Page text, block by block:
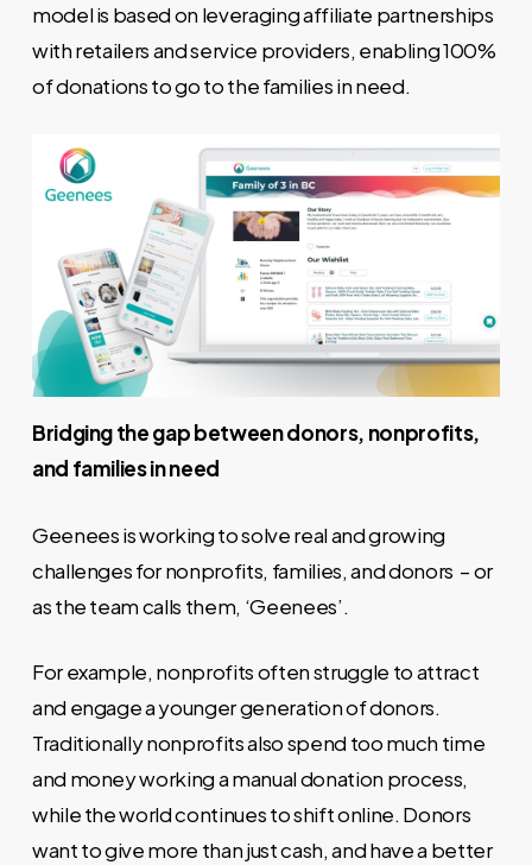
model is based on leveraging affiliate partnerships
with retailers and service providers, enabling 100%
of donations to go to the families in need.
Bridging the gap between donors, nonprofits,
and families in need
Geenees is working to solve real and growing
challenges for nonprofits, families, and donors – or
as the team calls them, ‘Geenees’.
For example, nonprofits often struggle to attract
and engage a younger generation of donors.
Traditionally nonprofits also spend too much time
and money working a manual donation process,
while the world continues to shift online. Donors
want to give more than just cash, and have a better